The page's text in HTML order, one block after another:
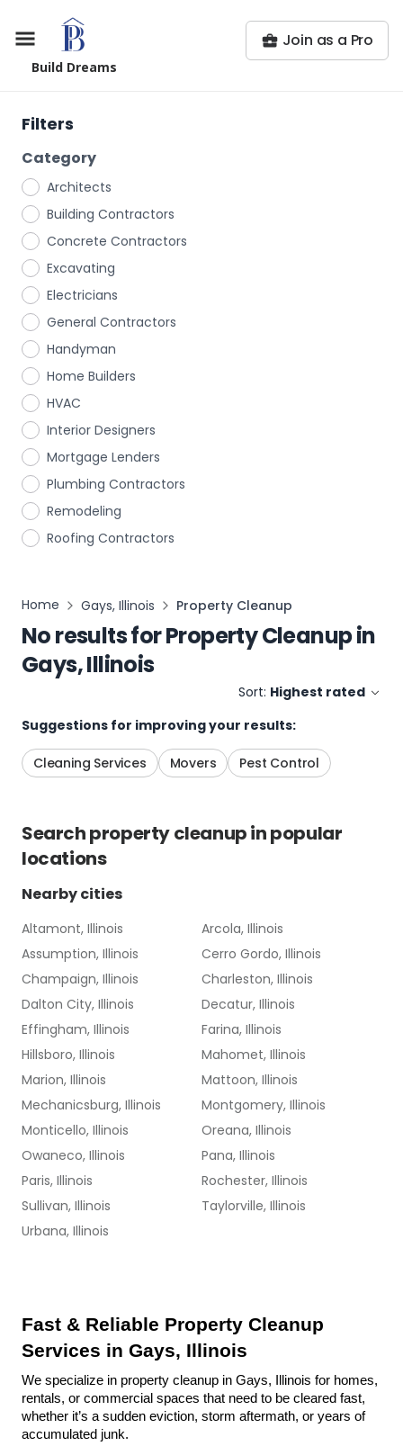
Build Dreams
Join as a Pro
Filters
Category
Architects
Building Contractors
Concrete Contractors
Excavating
Electricians
General Contractors
Handyman
Home Builders
HVAC
Interior Designers
Mortgage Lenders
Plumbing Contractors
Remodeling
Roofing Contractors
Home Gays, Illinois Property Cleanup
No results forProperty Cleanupin
Gays, Illinois
Sort: Highest rated
Suggestions for improving your results:
Cleaning Services Movers Pest Control
Searchproperty cleanupin popular
locations
Nearby cities
Altamont, Illinois
Arcola, Illinois
Assumption, Illinois
Cerro Gordo, Illinois
Champaign, Illinois
Charleston, Illinois
Dalton City, Illinois
Decatur, Illinois
Effingham, Illinois
Farina, Illinois
Hillsboro, Illinois
Mahomet, Illinois
Marion, Illinois
Mattoon, Illinois
Mechanicsburg, Illinois
Montgomery, Illinois
Monticello, Illinois
Oreana, Illinois
Owaneco, Illinois
Pana, Illinois
Paris, Illinois
Rochester, Illinois
Sullivan, Illinois
Taylorville, Illinois
Urbana, Illinois
Fast & Reliable Property Cleanup
Services in Gays, Illinois
We specialize in property cleanup in Gays, Illinois for homes,
rentals, or commercial spaces that need to be cleared fast,
whether it’s a sudden eviction, storm aftermath, or years of
accumulated junk.